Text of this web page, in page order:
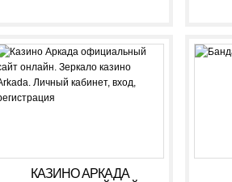
КАЗИНО АРКАДА